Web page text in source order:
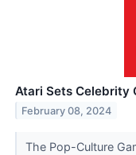
Atari Sets Celebrity
February 08, 2024
The Pop-Culture